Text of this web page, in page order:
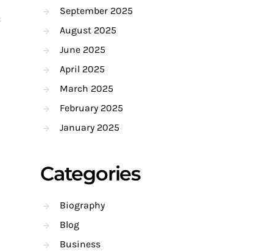
September 2025
August 2025
June 2025
April 2025
March 2025
February 2025
January 2025
Categories
Biography
Blog
Business